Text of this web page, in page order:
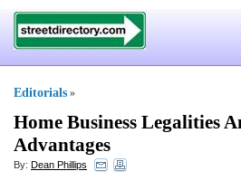
Editorials »
Home Business Legalities
Advantages
By: Dean Phillips